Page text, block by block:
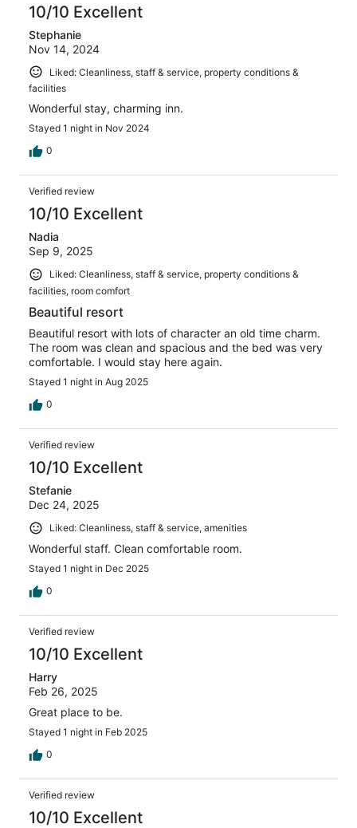
10/10 Excellent
Stephanie
Nov 14, 2024
Liked: Cleanliness, staff & service, property conditions &
facilities
Wonderful stay, charming inn.
Stayed 1 night in Nov 2024
0
Verified review
10/10 Excellent
Nadia
Sep 9, 2025
Liked: Cleanliness, staff & service, property conditions &
facilities, room comfort
Beautiful resort
Beautiful resort with lots of character an old time charm.
The room was clean and spacious and the bed was very
comfortable. I would stay here again.
Stayed 1 night in Aug 2025
0
Verified review
10/10 Excellent
Stefanie
Dec 24, 2025
Liked: Cleanliness, staff & service, amenities
Wonderful staff. Clean comfortable room.
Stayed 1 night in Dec 2025
0
Verified review
10/10 Excellent
Harry
Feb 26, 2025
Great place to be.
Stayed 1 night in Feb 2025
0
Verified review
10/10 Excellent